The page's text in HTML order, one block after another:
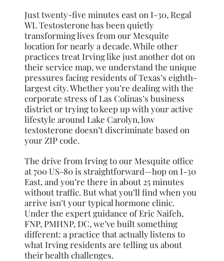
Just twenty-five minutes east on I-30, Regal
WL Testosterone has been quietly
transforming lives from our Mesquite
location for nearly a decade. While other
practices treat Irving like just another dot on
their service map, we understand the unique
pressures facing residents of Texas’s eighth-
largest city. Whether you’re dealing with the
corporate stress of Las Colinas’s business
district or trying to keep up with your active
lifestyle around Lake Carolyn, low
testosterone doesn’t discriminate based on
your ZIP code.
The drive from Irving to our Mesquite office
at 700 US-80 is straightforward—hop on I-30
East, and you’re there in about 25 minutes
without traffic. But what you’ll find when you
arrive isn’t your typical hormone clinic.
Under the expert guidance of Eric Naifeh,
FNP, PMHNP, DC, we’ve built something
different: a practice that actually listens to
what Irving residents are telling us about
their health challenges.